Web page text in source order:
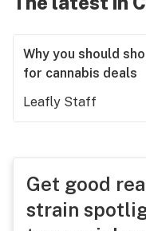
Why you should
for cannabis deals
Leafly Staff
Get good
strain